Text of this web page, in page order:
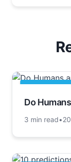
Do
3 min read•